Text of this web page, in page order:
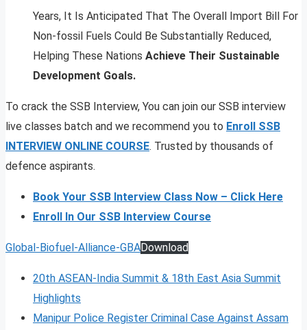
Years, It Is Anticipated That The Overall Import Bill For
Non-fossil Fuels Could Be Substantially Reduced,
Helping These Nations Achieve Their Sustainable
Development Goals.
To crack the SSB Interview, You can join our SSB interview
live classes batch and we recommend you to Enroll SSB
INTERVIEW ONLINE COURSE. Trusted by thousands of
defence aspirants.
Book Your SSB Interview Class Now – Click Here
Enroll In Our SSB Interview Course
Global-Biofuel-Alliance-GBADownload
20th ASEAN-India Summit & 18th East Asia Summit
Highlights
Manipur Police Register Criminal Case Against Assam